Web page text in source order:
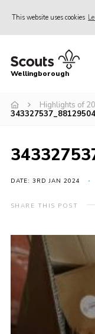
This website uses cookies
Home
Join
Events
Wellingborough
Highlights of
DATE: 3RD JAN 2024
SHARE THIS POST